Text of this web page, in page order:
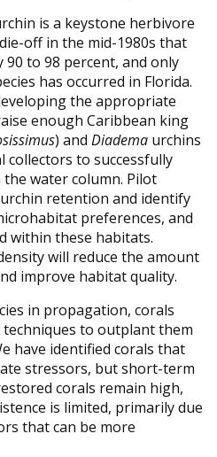
is a keystone herbivore
off in the mid-1980s that
to 98 percent, and only
has occurred in Florida.
the appropriate
enough Caribbean king
) and Diadema urchins
collectors to successfully
water column. Pilot
retention and identify
preferences, and
within these habitats.
will reduce the amount
improve habitat quality.
in propagation, corals
to outplant them
have identified corals that
stressors, but short-term
corals remain high,
is limited, primarily due
that can be more